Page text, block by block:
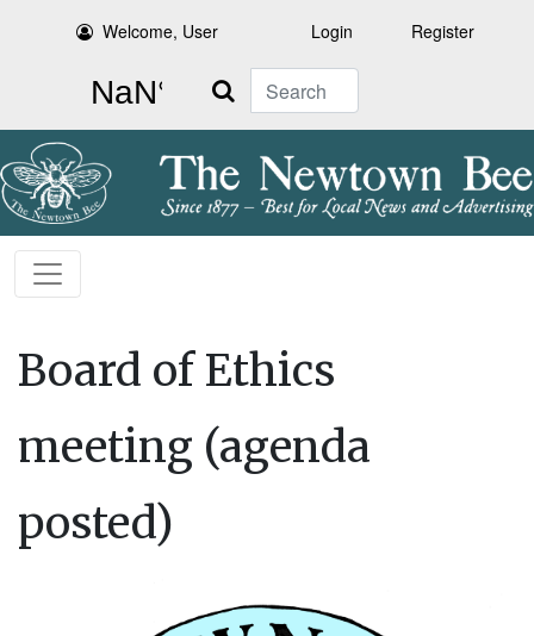
Welcome, User Login Register
Search
Board of Ethics
meeting (agenda
posted)